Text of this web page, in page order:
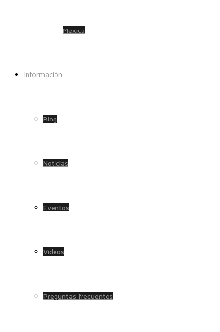
México
Información
Blog
Noticias
Eventos
Videos
Preguntas frecuentes